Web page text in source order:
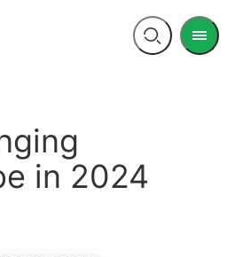
Open
Menu
in 2024